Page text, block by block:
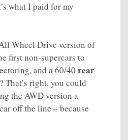
what I paid for my
Wheel Drive version of
first non-supercars to
and a 60/40 rear
That’s right, you could
the AWD version a
off the line – because